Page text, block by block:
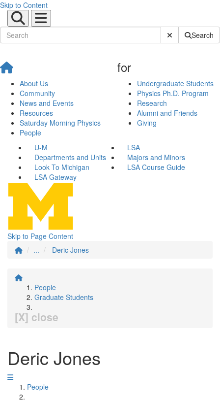
Skip to Content
Submit SiteSearch
About Us
Community
News and Events
Resources
Saturday Morning Physics
People
for
Undergraduate Students
Physics Ph.D. Program
Research
Alumni and Friends
Giving
U-M
LSA
Departments and Units
Majors and Minors
Look To Michigan
LSA Course Guide
LSA Gateway
Skip to Page Content
...
Deric Jones
People
Graduate Students
[X] close
Deric Jones
People